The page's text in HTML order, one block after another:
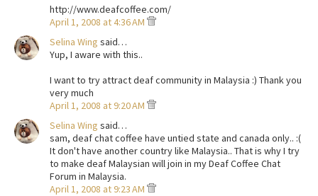
http://www.deafcoffee.com/
April 1, 2008 at 4:36 AM
Selina Wing said…
Yup, I aware with this..
I want to try attract deaf community in Malaysia :) Thank you
very much
April 1, 2008 at 9:20 AM
Selina Wing said…
sam, deaf chat coffee have untied state and canada only.. :(
It don't have another country like Malaysia.. That is why I try
to make deaf Malaysian will join in my Deaf Coffee Chat
Forum in Malaysia.
April 1, 2008 at 9:23 AM